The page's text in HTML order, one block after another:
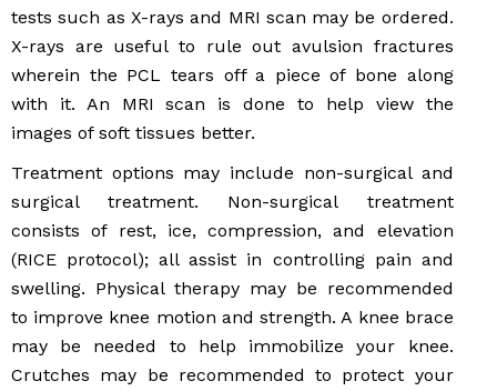
tests such as X-rays and MRI scan may be ordered.
X-rays are useful to rule out avulsion fractures
wherein the PCL tears off a piece of bone along
with it. An MRI scan is done to help view the
images of soft tissues better.
Treatment options may include non-surgical and
surgical treatment. Non-surgical treatment
consists of rest, ice, compression, and elevation
(RICE protocol); all assist in controlling pain and
swelling. Physical therapy may be recommended
to improve knee motion and strength. A knee brace
may be needed to help immobilize your knee.
Crutches may be recommended to protect your